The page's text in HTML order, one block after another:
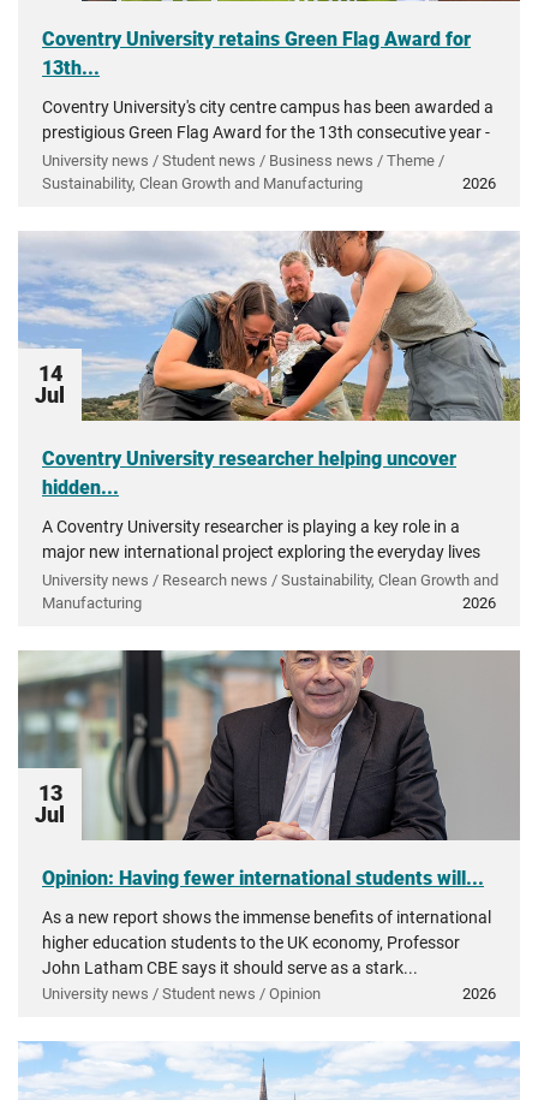
Coventry University retains Green Flag Award for
13th...
Coventry University's city centre campus has been awarded a
prestigious Green Flag Award for the 13th consecutive year -
recognising more than a decade of investment in...
University news / Student news / Business news / Theme /
Sustainability, Clean Growth and Manufacturing
2026
14
Jul
Coventry University researcher helping uncover
hidden...
A Coventry University researcher is playing a key role in a
major new international project exploring the everyday lives
of people in ancient Greece.
University news / Research news / Sustainability, Clean Growth and
Manufacturing
2026
13
Jul
Opinion: Having fewer international students will...
As a new report shows the immense benefits of international
higher education students to the UK economy, Professor
John Latham CBE says it should serve as a stark...
University news / Student news / Opinion 2026